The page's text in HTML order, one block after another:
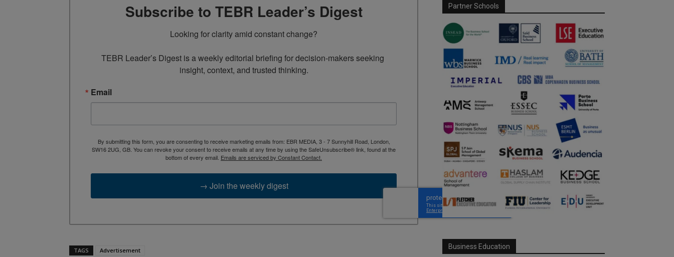
Subscribe to TEBR Leader’s Digest
Looking for clarity amid constant change?
TEBR Leader’s Digest is a weekly editorial briefing for decision-makers seeking
insight, context, and trusted thinking.
Email
By submitting this form, you are consenting to receive marketing emails from: EBR MEDIA, 3 - 7 Sunnyhill Road, London,
SW16 2UG, GB. You can revoke your consent to receive emails at any time by using the SafeUnsubscribe® link, found at the
bottom of every email. Emails are serviced by Constant Contact.
→ Join the weekly digest
TAGS Advertisement
Partner Schools
Business Education